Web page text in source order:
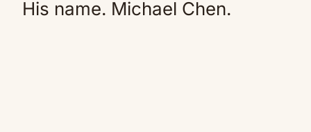
His name. Michael Chen.